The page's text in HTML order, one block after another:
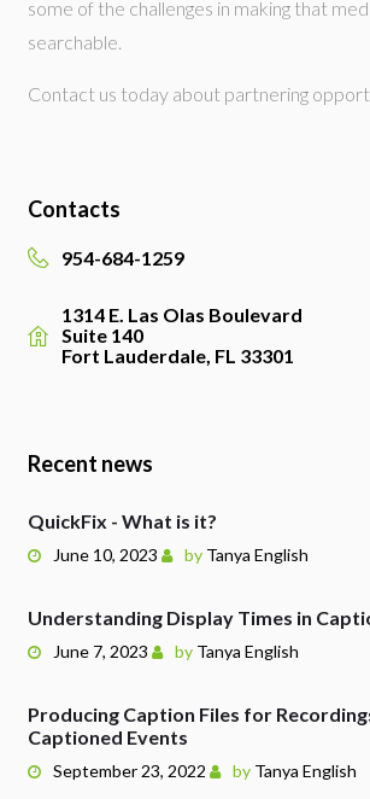
some of the challenges in making that
searchable.
Contact us today about partnering
Contacts
954-684-1259
1314 E. Las Olas Boulevard
Suite 140
Fort Lauderdale, FL 33301
Recent news
June 10, 2023 by Tanya English
QuickFix - What is it?
June 7, 2023 by Tanya English
Understanding Display Times in
September 23, 2022 by Tanya English
Producing Caption Files for
Captioned Events